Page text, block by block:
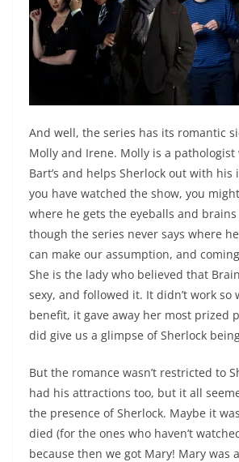
And well, the series has its romantic
Molly and Irene. Molly is a pathologist
Bart’s and helps Sherlock out with
you have watched the show, you
where he gets the eyeballs and
though the series never says where
can make our assumption, and
She is the lady who believed that
sexy, and followed it. It didn’t work so
benefit, it gave away her most prized
did give us a glimpse of Sherlock
But the romance wasn’t restricted to
had his attractions too, but it all
the presence of Sherlock. Maybe it
died (for the ones who haven’t
because then we got Mary! Mary was